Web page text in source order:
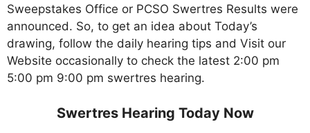
Sweepstakes Office or PCSO Swertres Results were
announced. So, to get an idea about Today’s
drawing, follow the daily hearing tips and Visit our
Website occasionally to check the latest 2:00 pm
5:00 pm 9:00 pm swertres hearing.
Swertres Hearing Today Now